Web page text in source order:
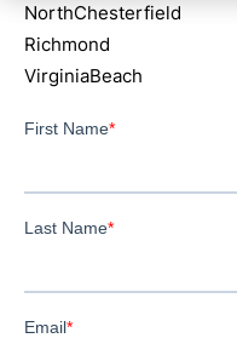
NorthChesterfield
Richmond
VirginiaBeach